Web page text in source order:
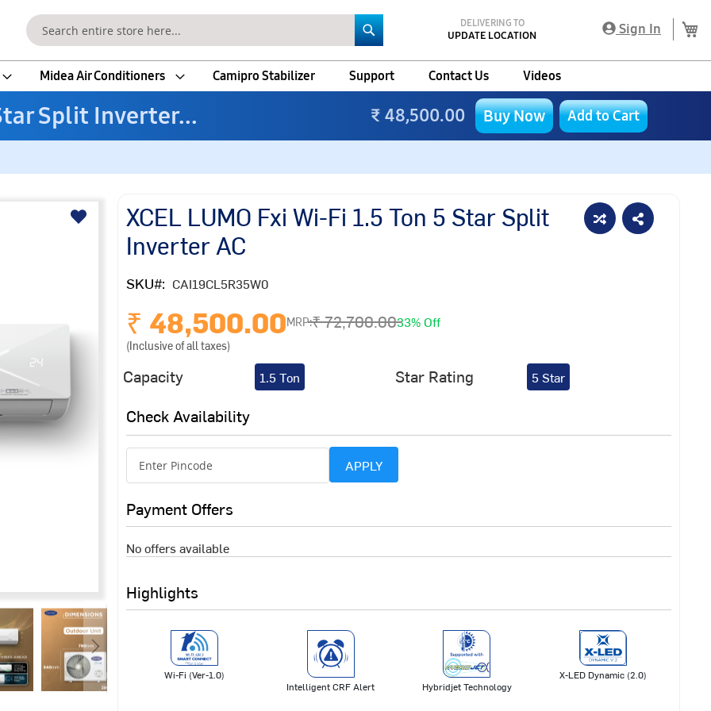
DELIVERING TO
UPDATE LOCATION Sign In
Search
Midea Air Conditioners
Camipro Stabilizer Support Contact Us Videos
Split Inverter... ₹ 48,500.00 Buy Now Add to Cart
XCEL LUMO Fxi Wi-Fi 1.5 Ton 5 Star Split
Inverter AC
SKU CAI19CL5R35W0
₹ 48,500.00MRP:₹ 72,700.0033% Off
(Inclusive of all taxes)
Capacity 1.5 Ton Star Rating 5 Star
Check Availability
APPLY
Payment Offers
No offers available
Highlights
Wi-Fi (Ver-1.0)
Intelligent CRF Alert
Hybridjet Technology
X-LED Dynamic (2.0)